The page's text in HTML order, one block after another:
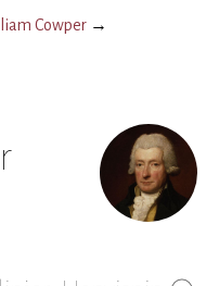
Cowper →